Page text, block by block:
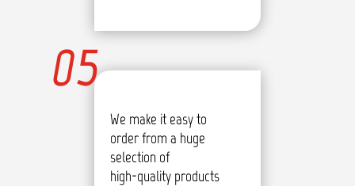
We make it easy to
order from a huge
selection of
high-quality products
05